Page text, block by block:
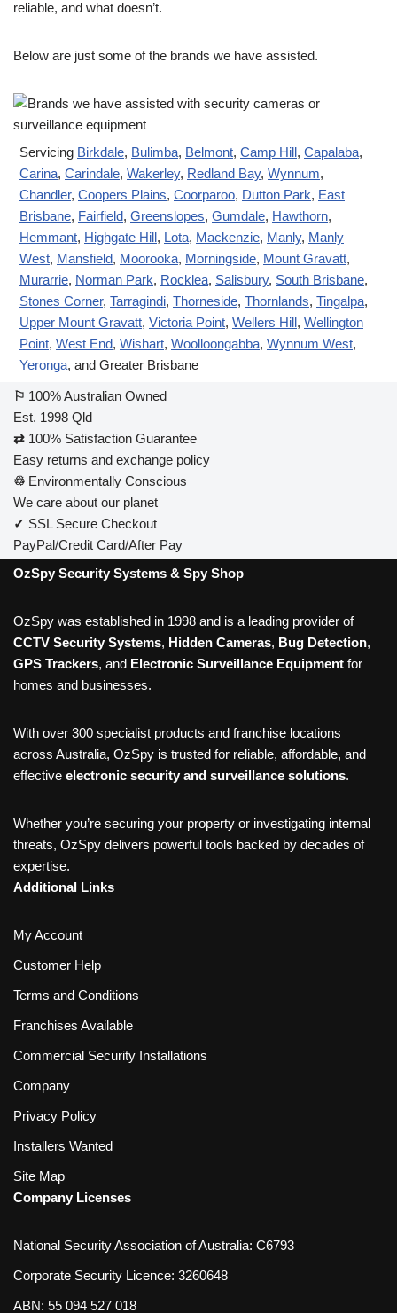
reliable, and what doesn’t.
Below are just some of the brands we have assisted.
Servicing Birkdale, Bulimba, Belmont, Camp Hill, Capalaba,
Carina, Carindale, Wakerley, Redland Bay, Wynnum,
Chandler, Coopers Plains, Coorparoo, Dutton Park, East
Brisbane, Fairfield, Greenslopes, Gumdale, Hawthorn,
Hemmant, Highgate Hill, Lota, Mackenzie, Manly, Manly
West, Mansfield, Moorooka, Morningside, Mount Gravatt,
Murarrie, Norman Park, Rocklea, Salisbury, South Brisbane,
Stones Corner, Tarragindi, Thorneside, Thornlands, Tingalpa,
Upper Mount Gravatt, Victoria Point, Wellers Hill, Wellington
Point, West End, Wishart, Woolloongabba, Wynnum West,
Yeronga, and Greater Brisbane
⚐ 100% Australian Owned
Est. 1998 Qld
⇄ 100% Satisfaction Guarantee
Easy returns and exchange policy
♲ Environmentally Conscious
We care about our planet
✓ SSL Secure Checkout
PayPal/Credit Card/After Pay
OzSpy Security Systems & Spy Shop
OzSpy was established in 1998 and is a leading provider of
CCTV Security Systems, Hidden Cameras, Bug Detection,
GPS Trackers, and Electronic Surveillance Equipment for
homes and businesses.
With over 300 specialist products and franchise locations
across Australia, OzSpy is trusted for reliable, affordable, and
effective electronic security and surveillance solutions.
Whether you’re securing your property or investigating internal
threats, OzSpy delivers powerful tools backed by decades of
expertise.
Additional Links
My Account
Customer Help
Terms and Conditions
Franchises Available
Commercial Security Installations
Company
Privacy Policy
Installers Wanted
Site Map
Company Licenses
National Security Association of Australia: C6793
Corporate Security Licence: 3260648
ABN: 55 094 527 018